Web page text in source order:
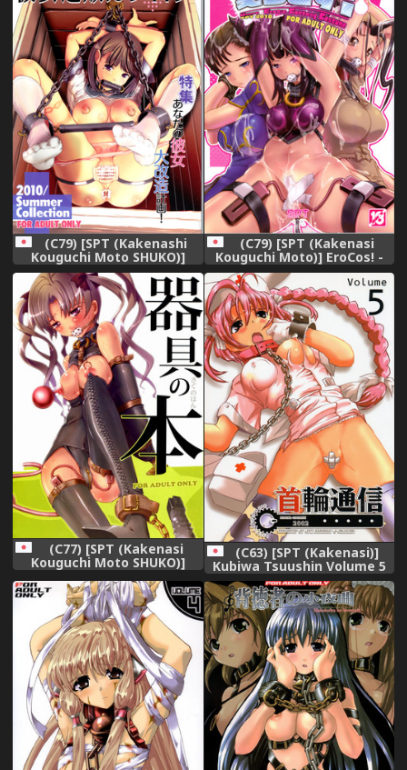
(C79) [SPT (Kakenashi
Kouguchi Moto SHUKO)]
Kanojo Tsuuhan Catalogue
(C79) [SPT (Kakenasi
Kouguchi Moto)] EroCos! -
Ultra Erotic Fantasy
Costume (Street Fighter)
(C77) [SPT (Kakenasi
Kouguchi Moto SHUKO)]
Kigu no hon
(C63) [SPT (Kakenasi)]
Kubiwa Tsuushin Volume 5
(Nurse Witch Komugi-chan
Magi Karte)